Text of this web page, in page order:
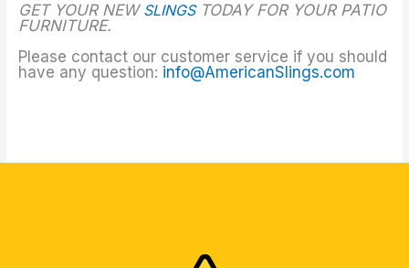
GET YOUR NEW SLINGSTODAY FOR YOUR PATIO
FURNITURE.
Please contact our customer service if you should
have any question: info@AmericanSlings.com